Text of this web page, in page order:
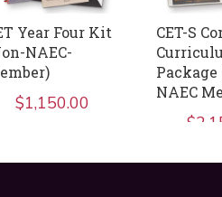
Year Four Kit
NAEC-
$1,150.00
CET-S
Package
NAEC
$